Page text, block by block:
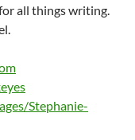
all things writing.
Stephanie-